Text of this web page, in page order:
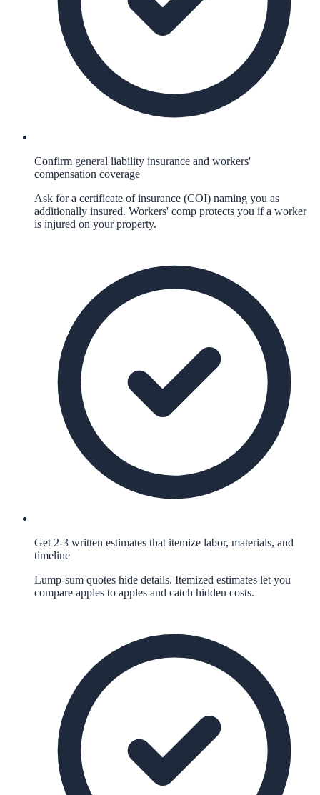
Confirm general liability insurance and workers'
compensation coverage
Ask for a certificate of insurance (COI) naming you as
additionally insured. Workers' comp protects you if a worker
is injured on your property.
Get 2-3 written estimates that itemize labor, materials, and
timeline
Lump-sum quotes hide details. Itemized estimates let you
compare apples to apples and catch hidden costs.